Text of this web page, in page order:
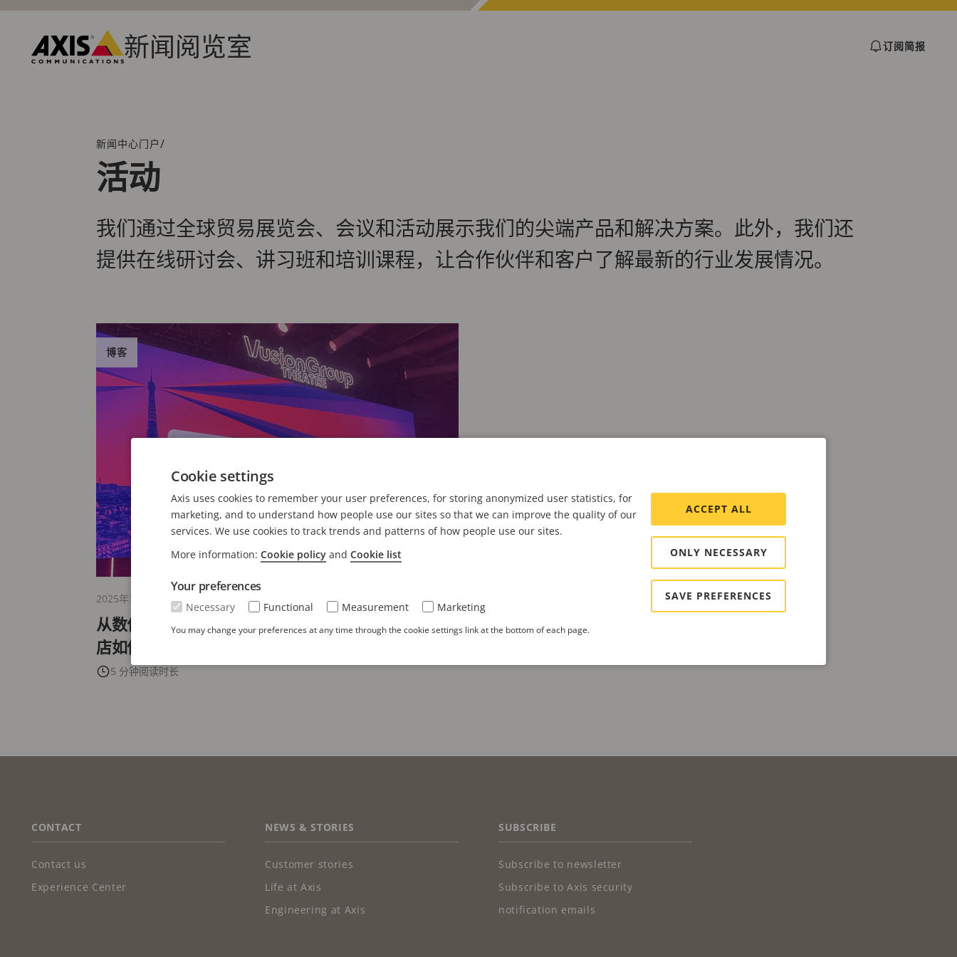
跳
新闻阅览室 订阅简报
面
包
屑
导
新闻中心门户/
活动
我们通过全球贸易展览会、会议和活动展示我们的尖端产品和解决方案。此外，我们还
提供在线研讨会、讲习班和培训课程，让合作伙伴和客户了解最新的行业发展情况。
从数位到实体：巴黎 NRF 欧洲零售大会展现实体门
店如何迎头赶上数据与体验浪潮
5 分钟阅读时长
博客
2025年11月13日
FOOTER
CONTACT
Contact us
Experience Center
NEWS & STORIES
Customer stories
Life at Axis
Engineering at Axis
SUBSCRIBE
Subscribe to newsletter
Subscribe to Axis security
notification emails
Cookie settings
Axis uses cookies to remember your user preferences, for storing anonymized user statistics, for
marketing, and to understand how people use our sites so that we can improve the quality of our
services. We use cookies to track trends and patterns of how people use our sites.
More information: Cookie policy and Cookie list
Your preferences
Necessary Functional Measurement Marketing
You may change your preferences at any time through the cookie settings link at the bottom of each page.
ACCEPT ALL
ONLY NECESSARY
SAVE PREFERENCES